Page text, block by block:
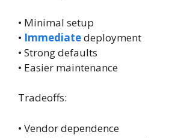
• Minimal setup
• Immediatedeployment
• Strong defaults
• Easier maintenance
Tradeoffs:
• Vendor dependence